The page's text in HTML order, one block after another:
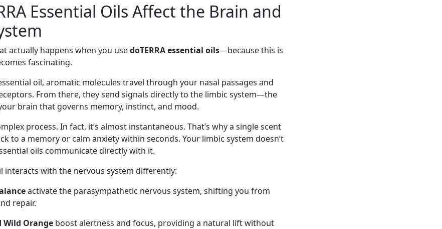
Essential Oils Affect the Brain and
actually happens when you usedoTERRA essential oils—because this is
fascinating.
oil, aromatic molecules travel through your nasal passages and
From there, they send signals directly to the limbic system—the
brain that governs memory, instinct, and mood.
process. In fact, it’s almost instantaneous. That’s why a single scent
to a memory or calm anxiety within seconds. Your limbic system doesn’t
oils communicate directly with it.
interacts with the nervous system differently:
activate the parasympathetic nervous system, shifting you from
repair.
Wild Orange boost alertness and focus, providing a natural lift without